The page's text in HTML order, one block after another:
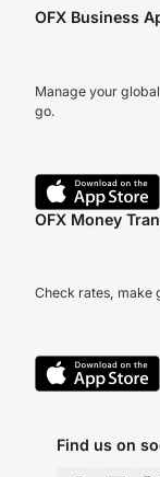
OFX Business
Manage your
go.
OFX Money
Check rates, make
Find us on